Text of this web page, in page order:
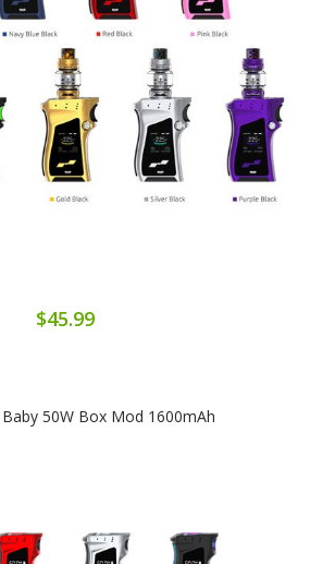
$45.99
50W Box Mod 1600mAh